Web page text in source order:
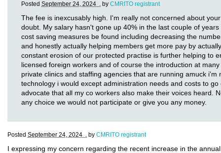
Posted September 24, 2024 . by CMRITO registrant
The fee is inexcusably high. I'm really not concerned about
doubt. My salary hasn't gone up 40% in the last couple of
cost saving measures be found including decreasing the
and honestly actually helping members get more pay by
constant erosion of our protected practise is further helping to
licensed foreign workers and of course the introduction at
private clinics and staffing agencies that are running amuck
technology i would except administration needs and costs to
advocate that all my co workers also make their voices heard.
any choice we would not participate or give you any money.
Posted September 24, 2024 . by CMRITO registrant
I expressing my concern regarding the recent increase in the